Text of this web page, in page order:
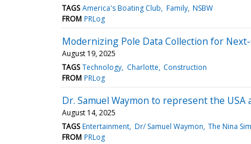
TAGS America's Boating Club Family NSBW
FROM PRLog
Modernizing Pole Data Collection for
August 19, 2025
TAGS Technology Charlotte Construction
FROM PRLog
Dr. Samuel Waymon to represent the USA
August 14, 2025
TAGS Entertainment Dr/ Samuel Waymon The Nina
FROM PRLog